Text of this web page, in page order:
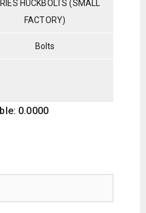
HUCKBOLTS (SMALL
FACTORY)
Bolts
0.0000